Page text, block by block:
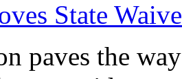
State
paves the